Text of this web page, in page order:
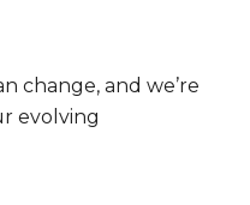
change, and we’re
evolving